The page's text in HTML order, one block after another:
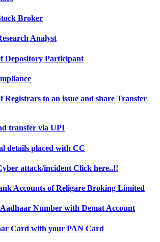
Broker
Analyst
Depository Participant
to an issue and share Transfer
transfer via UPI
details placed with CC
attack/incident Click here..!!
Accounts of Religare Broking Limited
Number with Demat Account
Card with your PAN Card